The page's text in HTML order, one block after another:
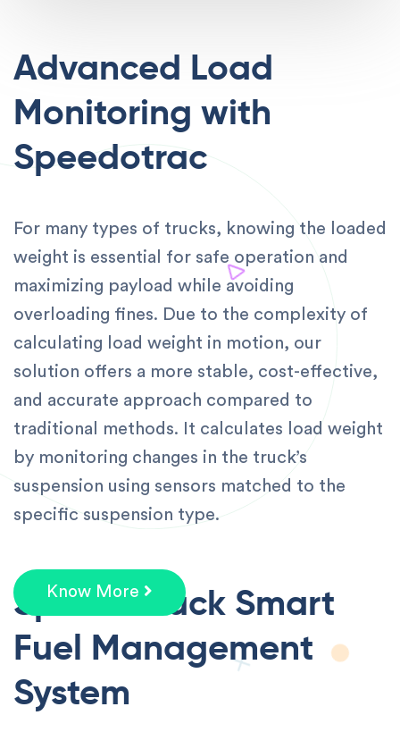
Advanced Load
Monitoring with
Speedotrac
For many types of trucks, knowing the loaded
weight is essential for safe operation and
maximizing payload while avoiding
overloading fines. Due to the complexity of
calculating load weight in motion, our
solution offers a more stable, cost-effective,
and accurate approach compared to
traditional methods. It calculates load weight
by monitoring changes in the truck’s
suspension using sensors matched to the
specific suspension type.
Know More
Speedotrack Smart
Fuel Management
System